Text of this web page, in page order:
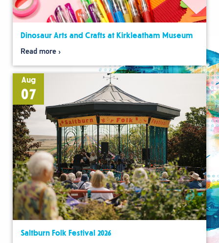
Dinosaur Arts and Crafts at Kirkleatham Museum
Read more
Aug
07
Saltburn Folk Festival 2026